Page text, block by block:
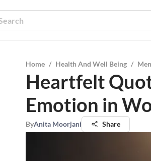
Home / Health And Well Being /
Heartfelt
Emotion in
ByAnita Moorjani Share